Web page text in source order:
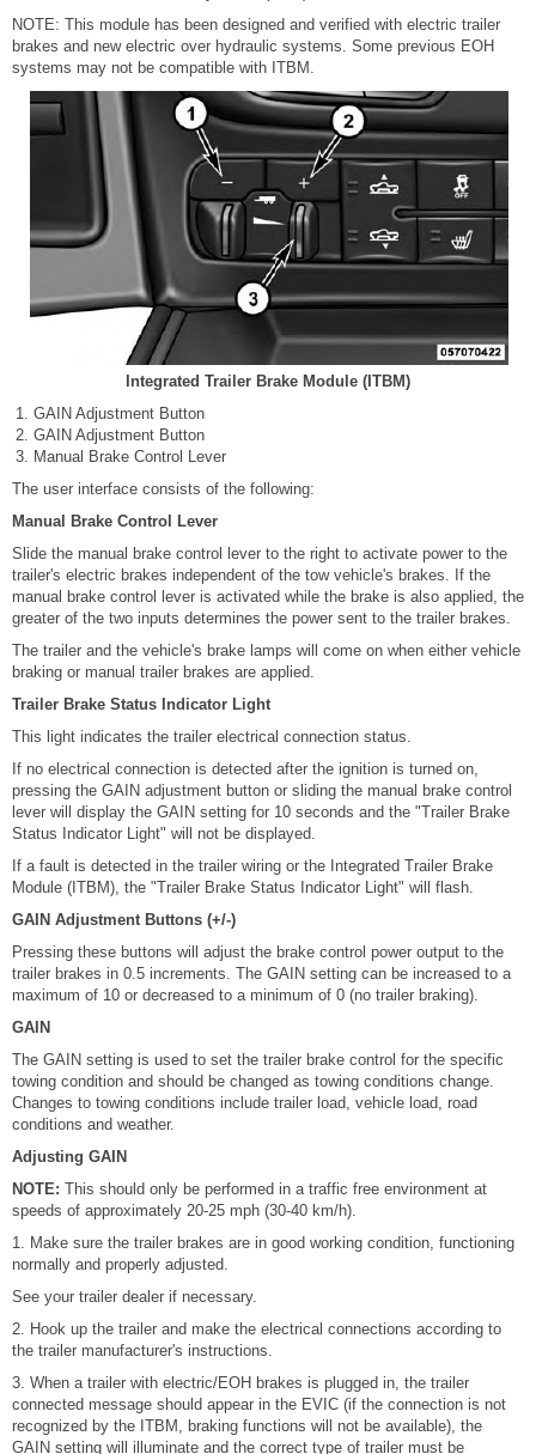
NOTE: This module has been designed and verified with electric trailer
brakes and new electric over hydraulic systems. Some previous EOH
systems may not be compatible with ITBM.
Integrated Trailer Brake Module (ITBM)
GAIN Adjustment Button
GAIN Adjustment Button
Manual Brake Control Lever
The user interface consists of the following:
Manual Brake Control Lever
Slide the manual brake control lever to the right to activate power to the
trailer's electric brakes independent of the tow vehicle's brakes. If the
manual brake control lever is activated while the brake is also applied, the
greater of the two inputs determines the power sent to the trailer brakes.
The trailer and the vehicle's brake lamps will come on when either vehicle
braking or manual trailer brakes are applied.
Trailer Brake Status Indicator Light
This light indicates the trailer electrical connection status.
If no electrical connection is detected after the ignition is turned on,
pressing the GAIN adjustment button or sliding the manual brake control
lever will display the GAIN setting for 10 seconds and the "Trailer Brake
Status Indicator Light" will not be displayed.
If a fault is detected in the trailer wiring or the Integrated Trailer Brake
Module (ITBM), the "Trailer Brake Status Indicator Light" will flash.
GAIN Adjustment Buttons (+/-)
Pressing these buttons will adjust the brake control power output to the
trailer brakes in 0.5 increments. The GAIN setting can be increased to a
maximum of 10 or decreased to a minimum of 0 (no trailer braking).
GAIN
The GAIN setting is used to set the trailer brake control for the specific
towing condition and should be changed as towing conditions change.
Changes to towing conditions include trailer load, vehicle load, road
conditions and weather.
Adjusting GAIN
NOTE: This should only be performed in a traffic free environment at
speeds of approximately 20-25 mph (30-40 km/h).
1. Make sure the trailer brakes are in good working condition, functioning
normally and properly adjusted.
See your trailer dealer if necessary.
2. Hook up the trailer and make the electrical connections according to
the trailer manufacturer's instructions.
3. When a trailer with electric/EOH brakes is plugged in, the trailer
connected message should appear in the EVIC (if the connection is not
recognized by the ITBM, braking functions will not be available), the
GAIN setting will illuminate and the correct type of trailer must be